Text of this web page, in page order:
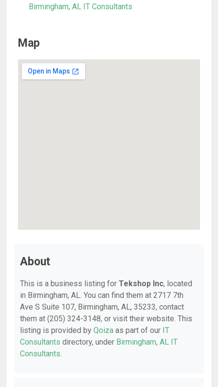
Birmingham, AL IT Consultants
Map
About
This is a business listing for Tekshop Inc, located
in Birmingham, AL. You can find them at 2717 7th
Ave S Suite 107, Birmingham, AL, 35233, contact
them at (205) 324-3148, or visit their website. This
listing is provided by Qoiza as part of our IT
Consultants directory, under Birmingham, AL IT
Consultants.